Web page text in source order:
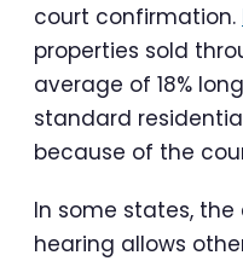
court confirmation.
properties sold
average of 18%
standard
because of the
In some states,
hearing allows